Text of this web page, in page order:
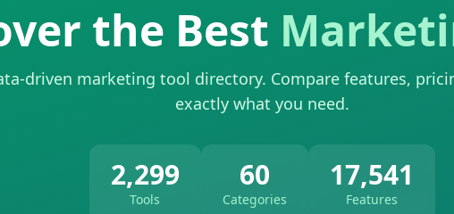
the Best
driven marketing tool directory. Compare features,
exactly what you need.
2,299
Tools
60
Categories
17,541
Features